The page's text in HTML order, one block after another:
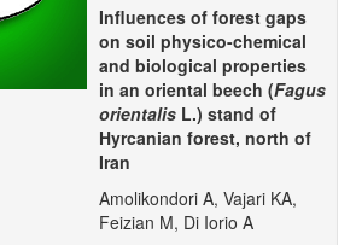
Influences of forest gaps
on soil physico-chemical
and biological properties
in an oriental beech (Fagus
orientalis L.) stand of
Hyrcanian forest, north of
Iran
Amolikondori A, Vajari KA,
Feizian M, Di Iorio A